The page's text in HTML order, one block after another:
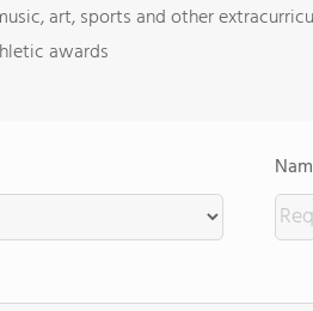
art, sports and other
awards